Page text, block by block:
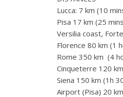
Lucca: 7 km (10
Pisa 17 km (25
Versilia coast,
Florence 80 km (1
Rome 350 km (4
Cinqueterre 120
Siena 150 km (1h
Airport (Pisa) 20